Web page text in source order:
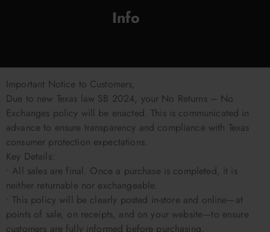
Info
Important Notice to Customers,
Due to new Texas law SB 2024, your No Returns – No
Exchanges policy will be enacted. This is communicated in
advance to ensure transparency and compliance with Texas
consumer protection expectations.
Key Details:
• All sales are final. Once a purchase is completed, it is
neither returnable nor exchangeable.
• This policy will be clearly posted in-store and online—at
points of sale, on receipts, and on your website—to ensure
customers are fully informed before purchasing.